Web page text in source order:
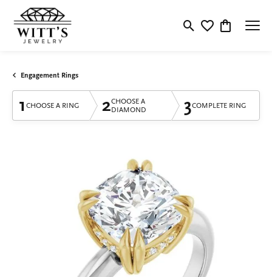
Toggle Search Menu
Toggle My
Toggle
Engagement Rings
1 CHOOSE A RING 2CHOOSE A
DIAMOND
3COMPLETE RING